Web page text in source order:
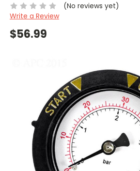
(No reviews yet)
Write a Review
$56.99